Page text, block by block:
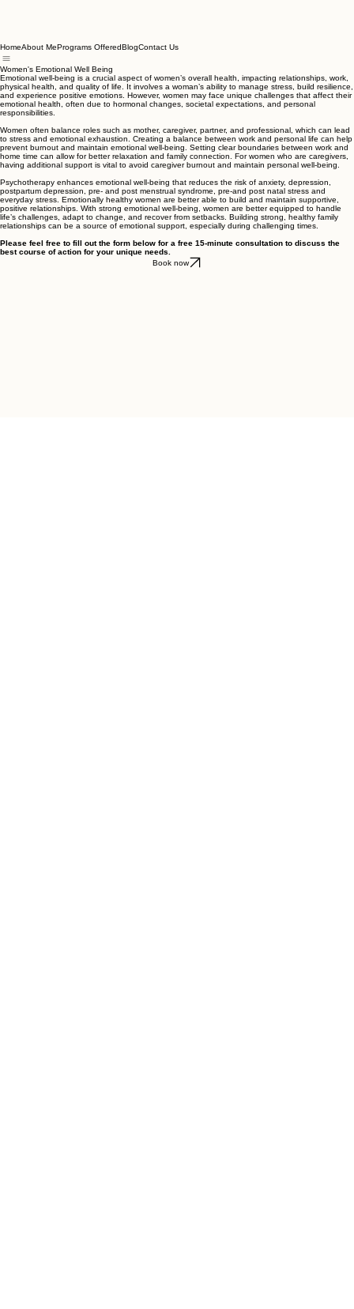
Home
Women's Emotional Well Being
Emotional well-being is a crucial aspect of women’s overall health, impacting relationships, work,
physical health, and quality of life. It involves a woman’s ability to manage stress, build resilience,
and experience positive emotions. However, women may face unique challenges that affect their
emotional health, often due to hormonal changes, societal expectations, and personal
responsibilities.
Women often balance roles such as mother, caregiver, partner, and professional, which can lead
to stress and emotional exhaustion. Creating a balance between work and personal life can help
prevent burnout and maintain emotional well-being. Setting clear boundaries between work and
home time can allow for better relaxation and family connection. For women who are caregivers,
having additional support is vital to avoid caregiver burnout and maintain personal well-being.
Psychotherapy enhances emotional well-being that reduces the risk of anxiety, depression,
postpartum depression, pre- and post menstrual syndrome, pre-and post natal stress and
everyday stress. Emotionally healthy women are better able to build and maintain supportive,
positive relationships. With strong emotional well-being, women are better equipped to handle
life’s challenges, adapt to change, and recover from setbacks. Building strong, healthy family
relationships can be a source of emotional support, especially during challenging times.
Please feel free to fill out the form below for a free 15-minute consultation to discuss the
best course of action for your unique needs.